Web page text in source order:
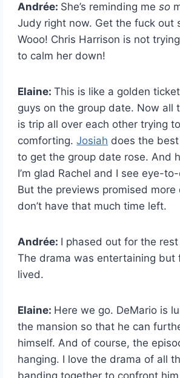
Andrée: She’s reminding meso
Judy right now. Get the fuck out
Wooo! Chris Harrison is not
to calm her down!
Elaine:This is like a golden
guys on the group date. Now all
is trip all over each other trying
comforting.Josiah does the
to get the group date rose. And
I’m glad Rachel and I see eye-
But the previews promised more
don’t have that much time left.
Andrée: I phased out for the
The drama was entertaining but
lived.
Elaine: Here we go. DeMario is
the mansion so that he can
himself. And of course, the
hanging. I love the drama of all